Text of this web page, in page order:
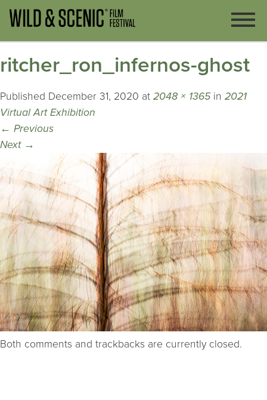
ritcher_ron_infernos-ghost
Published December 31, 2020 at 2048 × 1365in 2021
Virtual Art Exhibition
← Previous
Next →
Both comments and trackbacks are currently closed.